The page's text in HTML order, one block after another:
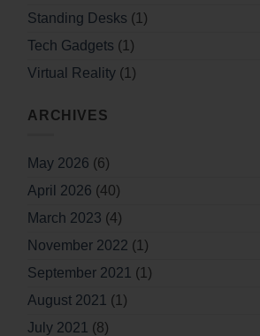
Standing Desks (1)
Tech Gadgets (1)
Virtual Reality (1)
ARCHIVES
May 2026 (6)
April 2026 (40)
March 2023 (4)
November 2022 (1)
September 2021 (1)
August 2021 (1)
July 2021 (8)